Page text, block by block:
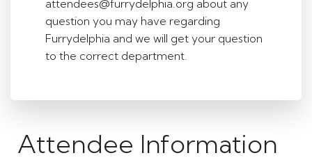
attendees@furrydelphia.org about any
question you may have regarding
Furrydelphia and we will get your question
to the correct department.
Attendee Information